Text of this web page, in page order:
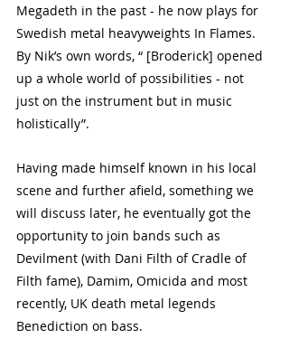
Megadeth in the past - he now plays for
Swedish metal heavyweights In Flames.
By Nik’s own words, “ [Broderick] opened
up a whole world of possibilities - not
just on the instrument but in music
holistically”.
Having made himself known in his local
scene and further afield, something we
will discuss later, he eventually got the
opportunity to join bands such as
Devilment (with Dani Filth of Cradle of
Filth fame), Damim, Omicida and most
recently, UK death metal legends
Benediction on bass.